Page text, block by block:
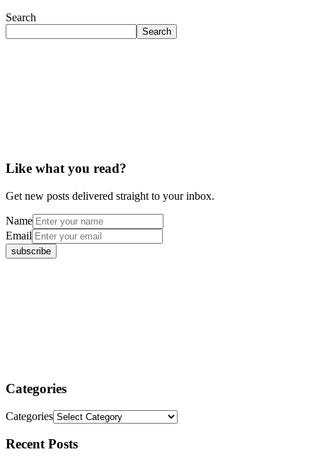
Search
Search
Like what you read?
Get new posts delivered straight to your inbox.
Name
Email
Categories
Categories
Recent Posts